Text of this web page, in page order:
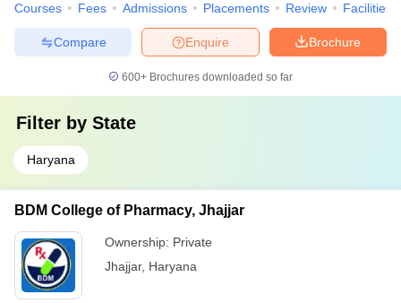
Courses Fees Admissions Placements Review Facilities
Brochure
Enquire
Compare
600+ Brochures downloaded so far
Filter by State
Haryana
BDM College of Pharmacy, Jhajjar
Ownership: Private
Jhajjar, Haryana